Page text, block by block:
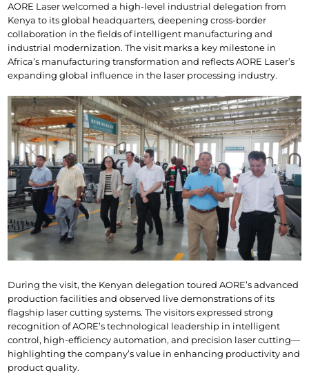
AORE Laser welcomed a high-level industrial delegation from
Kenya to its global headquarters, deepening cross-border
collaboration in the fields of intelligent manufacturing and
industrial modernization. The visit marks a key milestone in
Africa’s manufacturing transformation and reflects AORE Laser’s
expanding global influence in the laser processing industry.
During the visit, the Kenyan delegation toured AORE’s advanced
production facilities and observed live demonstrations of its
flagship laser cutting systems. The visitors expressed strong
recognition of AORE’s technological leadership in intelligent
control, high-efficiency automation, and precision laser cutting—
highlighting the company’s value in enhancing productivity and
product quality.